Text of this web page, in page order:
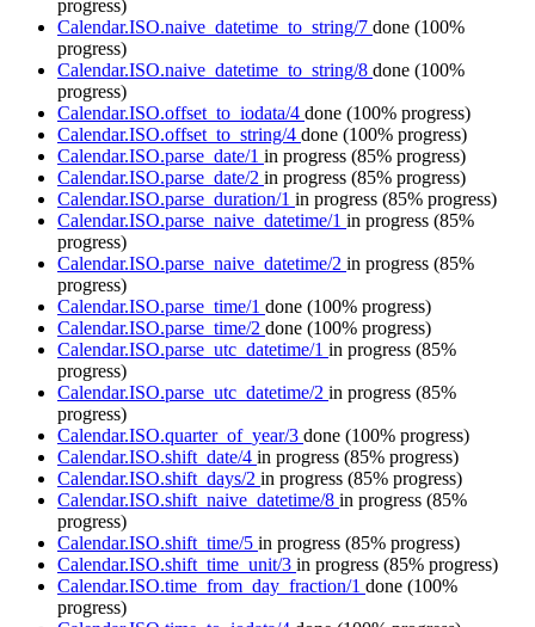
progress)
Calendar.ISO.naive_datetime_to_string/7 done (100%
progress)
Calendar.ISO.naive_datetime_to_string/8 done (100%
progress)
Calendar.ISO.offset_to_iodata/4 done (100% progress)
Calendar.ISO.offset_to_string/4 done (100% progress)
Calendar.ISO.parse_date/1 in progress (85% progress)
Calendar.ISO.parse_date/2 in progress (85% progress)
Calendar.ISO.parse_duration/1 in progress (85% progress)
Calendar.ISO.parse_naive_datetime/1 in progress (85%
progress)
Calendar.ISO.parse_naive_datetime/2 in progress (85%
progress)
Calendar.ISO.parse_time/1 done (100% progress)
Calendar.ISO.parse_time/2 done (100% progress)
Calendar.ISO.parse_utc_datetime/1 in progress (85%
progress)
Calendar.ISO.parse_utc_datetime/2 in progress (85%
progress)
Calendar.ISO.quarter_of_year/3 done (100% progress)
Calendar.ISO.shift_date/4 in progress (85% progress)
Calendar.ISO.shift_days/2 in progress (85% progress)
Calendar.ISO.shift_naive_datetime/8 in progress (85%
progress)
Calendar.ISO.shift_time/5 in progress (85% progress)
Calendar.ISO.shift_time_unit/3 in progress (85% progress)
Calendar.ISO.time_from_day_fraction/1 done (100%
progress)